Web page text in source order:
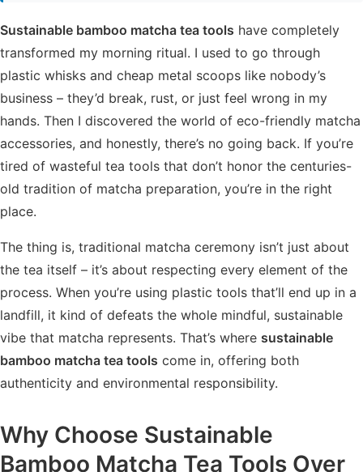
Sustainable bamboo matcha tea tools have completely
transformed my morning ritual. I used to go through
plastic whisks and cheap metal scoops like nobody’s
business – they’d break, rust, or just feel wrong in my
hands. Then I discovered the world of eco-friendly matcha
accessories, and honestly, there’s no going back. If you’re
tired of wasteful tea tools that don’t honor the centuries-
old tradition of matcha preparation, you’re in the right
place.
The thing is, traditional matcha ceremony isn’t just about
the tea itself – it’s about respecting every element of the
process. When you’re using plastic tools that’ll end up in a
landfill, it kind of defeats the whole mindful, sustainable
vibe that matcha represents. That’s where sustainable
bamboo matcha tea tools come in, offering both
authenticity and environmental responsibility.
Why Choose Sustainable
Bamboo Matcha Tea Tools Over